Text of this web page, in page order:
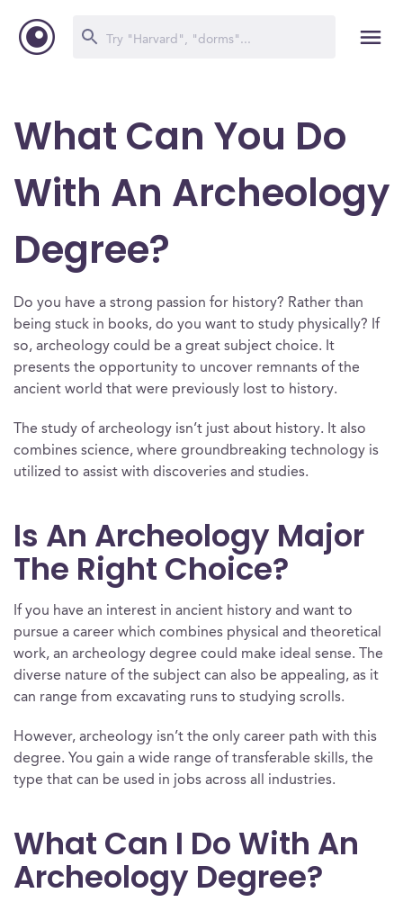
What Can You Do
With An Archeology
Degree?
Do you have a strong passion for history? Rather than
being stuck in books, do you want to study physically? If
so, archeology could be a great subject choice. It
presents the opportunity to uncover remnants of the
ancient world that were previously lost to history.
The study of archeology isn’t just about history. It also
combines science, where groundbreaking technology is
utilized to assist with discoveries and studies.
Is An Archeology Major
The Right Choice?
If you have an interest in ancient history and want to
pursue a career which combines physical and theoretical
work, an archeology degree could make ideal sense. The
diverse nature of the subject can also be appealing, as it
can range from excavating runs to studying scrolls.
However, archeology isn’t the only career path with this
degree. You gain a wide range of transferable skills, the
type that can be used in jobs across all industries.
What Can I Do With An
Archeology Degree?